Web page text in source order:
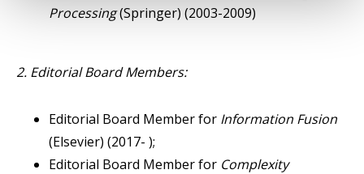
Processing(Springer) (2003-2009)
2. Editorial Board Members:
Editorial Board Member for Information Fusion
(Elsevier) (2017- );
Editorial Board Member for Complexity